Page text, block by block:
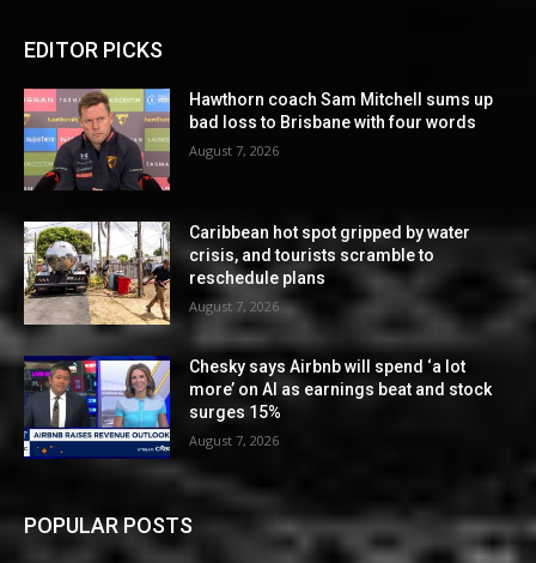
EDITOR PICKS
Hawthorn coach Sam Mitchell sums up
bad loss to Brisbane with four words
August 7, 2026
Caribbean hot spot gripped by water
crisis, and tourists scramble to
reschedule plans
August 7, 2026
Chesky says Airbnb will spend ‘a lot
more’ on AI as earnings beat and stock
surges 15%
August 7, 2026
POPULAR POSTS